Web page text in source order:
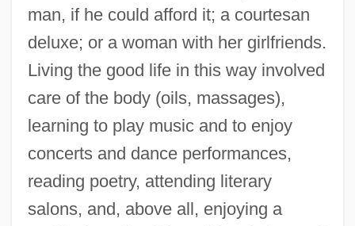
man, if he could afford it; a courtesan
deluxe; or a woman with her girlfriends.
Living the good life in this way involved
care of the body (oils, massages),
learning to play music and to enjoy
concerts and dance performances,
reading poetry, attending literary
salons, and, above all, enjoying a